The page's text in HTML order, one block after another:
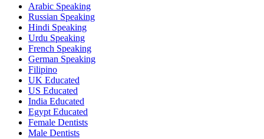
Arabic Speaking
Russian Speaking
Hindi Speaking
Urdu Speaking
French Speaking
German Speaking
Filipino
UK Educated
US Educated
India Educated
Egypt Educated
Female Dentists
Male Dentists